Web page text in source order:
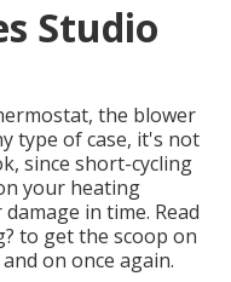
Studio
the blower
type of case, it's not
since short-cycling
your heating
in time. Read
to get the scoop on
on once again.